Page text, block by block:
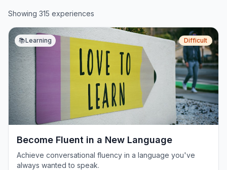
Showing 315 experiences
📚Learning Difficult
Become Fluent in a New Language
Achieve conversational fluency in a language you've
always wanted to speak.